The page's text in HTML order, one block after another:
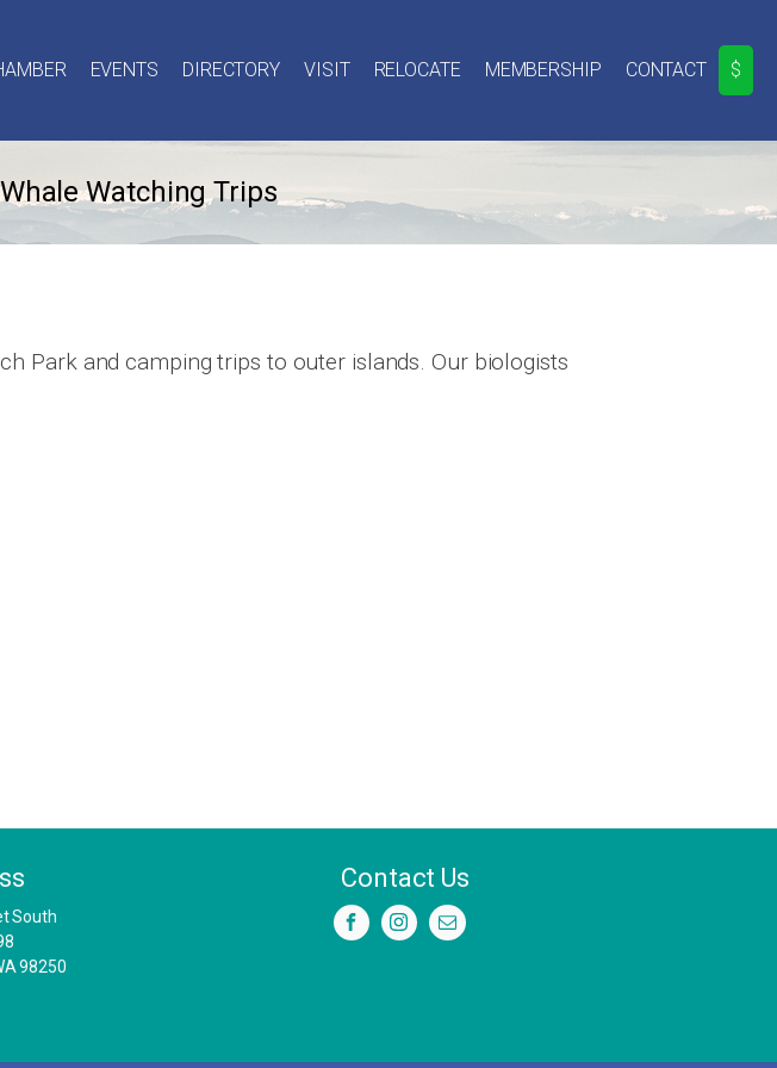
EVENTS DIRECTORY VISIT RELOCATE MEMBERSHIP CONTACT $
Watching Trips
Park and camping trips to outer islands. Our biologists
South
98250
Contact Us